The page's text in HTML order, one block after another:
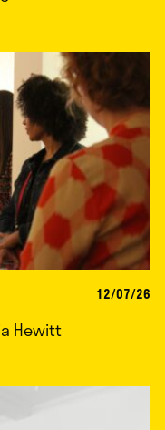
12/07/26
Hewitt